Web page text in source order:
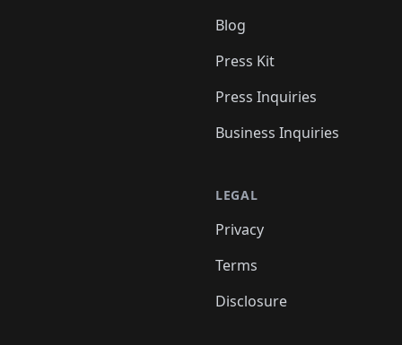
Blog
Press Kit
Press Inquiries
Business Inquiries
LEGAL
Privacy
Terms
Disclosure